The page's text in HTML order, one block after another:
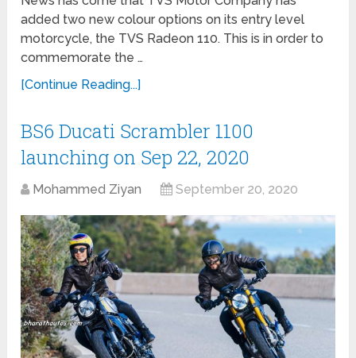
added two new colour options on its entry level
motorcycle, the TVS Radeon 110. This is in order to
commemorate the …
[Continue Reading...]
BS6 Ducati Scrambler 1100
launching on Sep 22, 2020
Mohammed Ziyan September 20, 2020